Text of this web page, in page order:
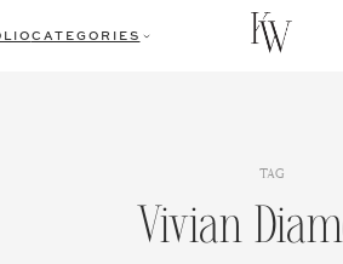
CATEGORIES
TAG
Vivian